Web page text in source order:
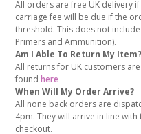
All orders are free UK delivery
carriage fee will be due if the
threshold. This does not
Primers and Ammunition).
Am I Able To Return My Item?
All returns for UK customers
foundhere
When Will My Order Arrive?
All none back orders are
4pm. They will arrive in line
checkout.